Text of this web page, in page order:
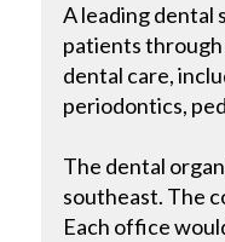
A leading dental
patients
dental care,
periodontics,
The dental
southeast. The
Each office